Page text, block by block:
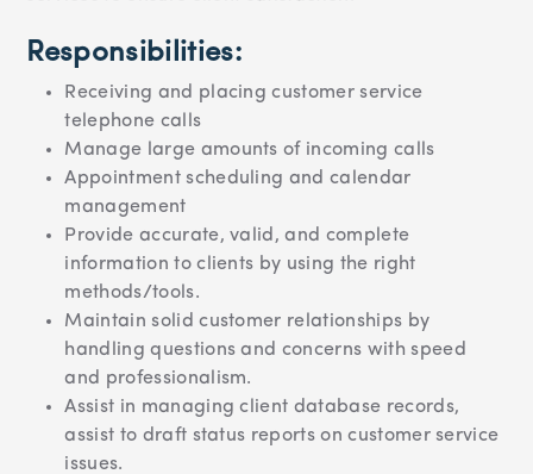
Responsibilities:
Receiving and placing customer service
telephone calls
Manage large amounts of incoming calls
Appointment scheduling and calendar
management
Provide accurate, valid, and complete
information to clients by using the right
methods/tools.
Maintain solid customer relationships by
handling questions and concerns with speed
and professionalism.
Assist in managing client database records,
assist to draft status reports on customer service
issues.